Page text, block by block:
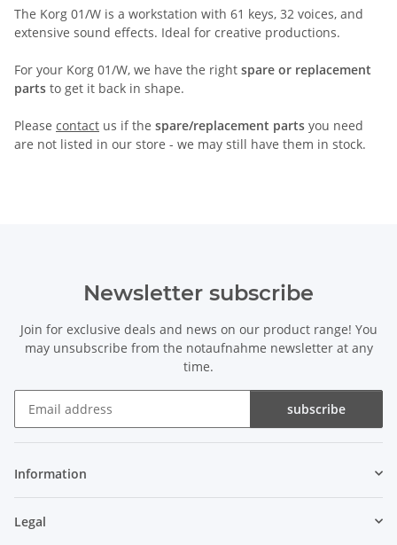
The Korg 01/W is a workstation with 61 keys, 32 voices, and
extensive sound effects. Ideal for creative productions.
For your Korg 01/W, we have the right spare or replacement
parts to get it back in shape.
Please contact us if the spare/replacement parts you need
are not listed in our store - we may still have them in stock.
Newsletter subscribe
Join for exclusive deals and news on our product range! You
may unsubscribe from the notaufnahme newsletter at any
time.
subscribe
Information
Legal